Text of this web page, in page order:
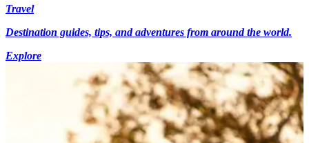
Travel
Destination guides, tips, and adventures from around the world.
Explore